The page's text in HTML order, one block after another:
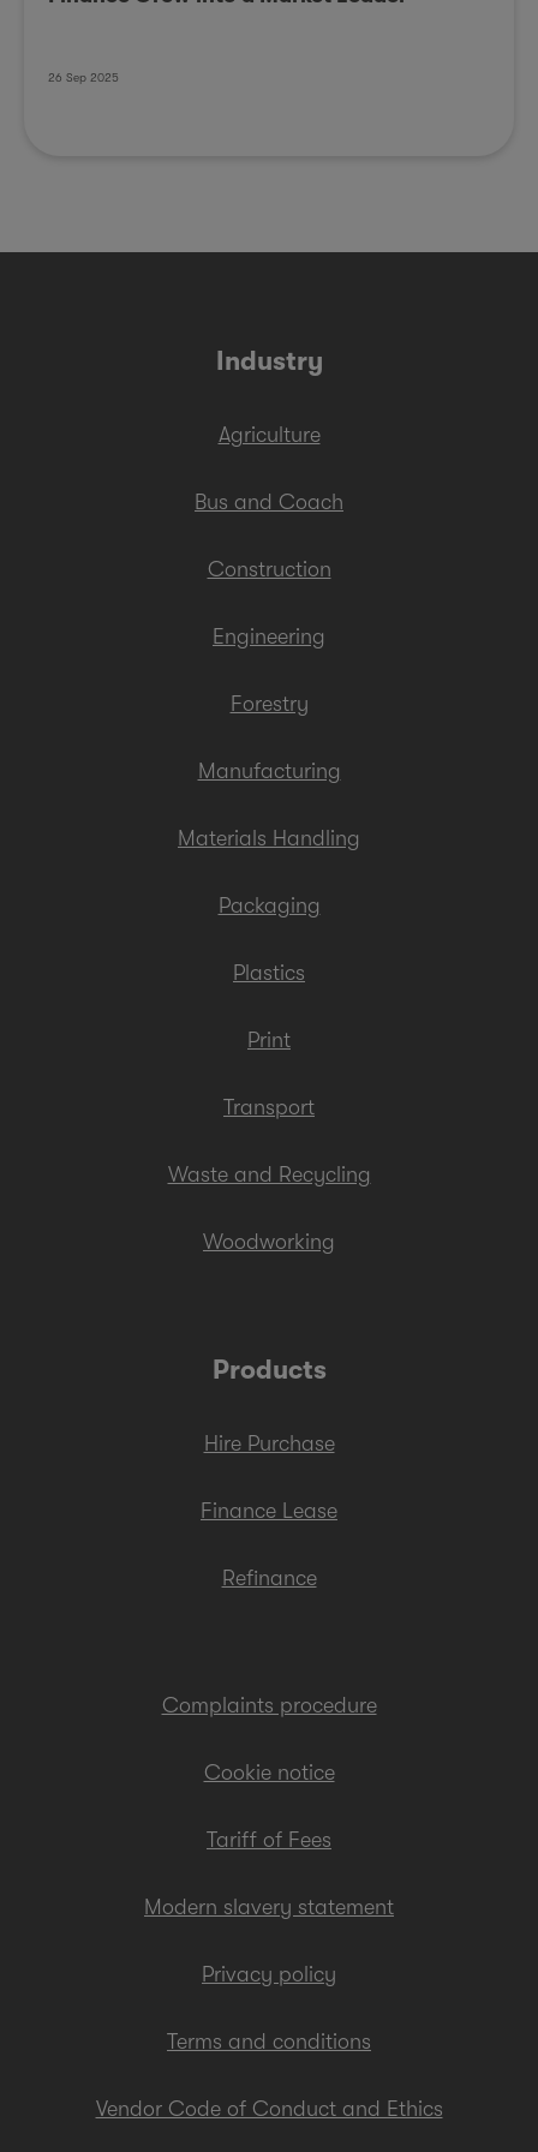
26 Sep 2025
Industry
Agriculture
Bus and Coach
Construction
Engineering
Forestry
Manufacturing
Materials Handling
Packaging
Plastics
Print
Transport
Waste and Recycling
Woodworking
Products
Hire Purchase
Finance Lease
Refinance
Complaints procedure
Cookie notice
Tariff of Fees
Modern slavery statement
Privacy policy
Terms and conditions
Vendor Code of Conduct and Ethics